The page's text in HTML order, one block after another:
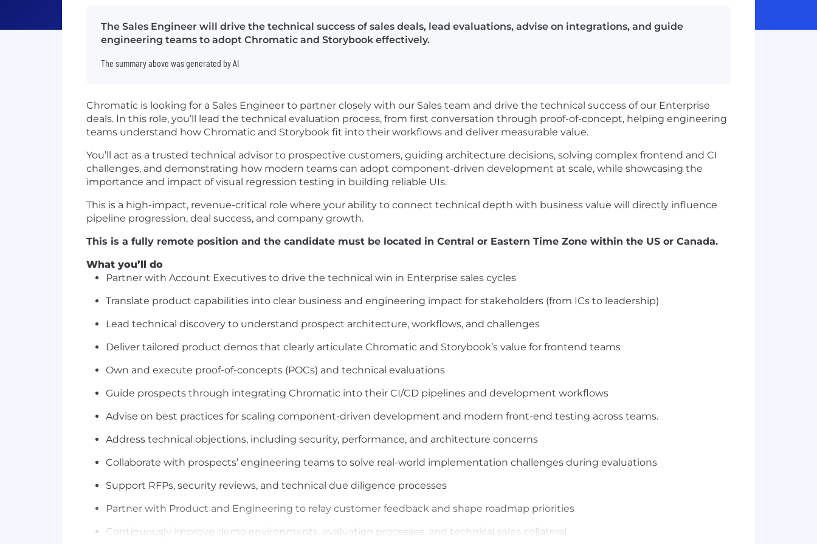
The Sales Engineer will drive the technical success of sales deals, lead evaluations, advise on integrations, and guide
engineering teams to adopt Chromatic and Storybook effectively.
The summary above was generated by AI
Chromatic is looking for a Sales Engineer to partner closely with our Sales team and drive the technical success of our Enterprise
deals. In this role, you’ll lead the technical evaluation process, from first conversation through proof-of-concept, helping engineering
teams understand how Chromatic and Storybook fit into their workflows and deliver measurable value.
You’ll act as a trusted technical advisor to prospective customers, guiding architecture decisions, solving complex frontend and CI
challenges, and demonstrating how modern teams can adopt component-driven development at scale, while showcasing the
importance and impact of visual regression testing in building reliable UIs.
This is a high-impact, revenue-critical role where your ability to connect technical depth with business value will directly influence
pipeline progression, deal success, and company growth.
This is a fully remote position and the candidate must be located in Central or Eastern Time Zone within the US or Canada.
What you’ll do
Partner with Account Executives to drive the technical win in Enterprise sales cycles
Translate product capabilities into clear business and engineering impact for stakeholders (from ICs to leadership)
Lead technical discovery to understand prospect architecture, workflows, and challenges
Deliver tailored product demos that clearly articulate Chromatic and Storybook’s value for frontend teams
Own and execute proof-of-concepts (POCs) and technical evaluations
Guide prospects through integrating Chromatic into their CI/CD pipelines and development workflows
Advise on best practices for scaling component-driven development and modern front-end testing across teams.
Address technical objections, including security, performance, and architecture concerns
Collaborate with prospects’ engineering teams to solve real-world implementation challenges during evaluations
Support RFPs, security reviews, and technical due diligence processes
Partner with Product and Engineering to relay customer feedback and shape roadmap priorities
Continuously improve demo environments, evaluation processes, and technical sales collateral